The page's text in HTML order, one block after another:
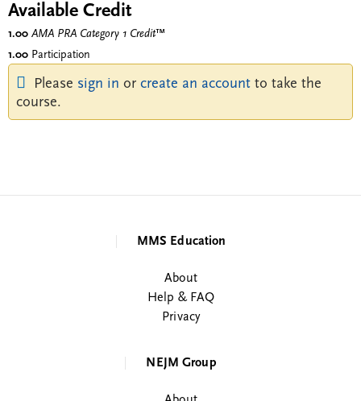
Available Credit
1.00 AMA PRA Category 1 Credit™
1.00 Participation
Please sign in or create an account to take the
course.
MMS Education
About
Help & FAQ
Privacy
NEJM Group